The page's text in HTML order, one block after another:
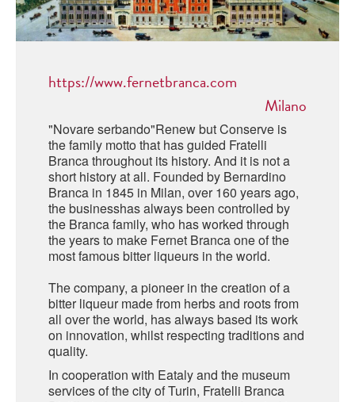
CALABRIA
EMILIA ROMAGNA
LAZIO
LOMBARDY
LE MARCHE
MOLISE
SARDINIA
SICILY
TRENTINO ALTO ADIGE
CARPANO
ARMAGNAC
JANNEAU ARMAGNC
CALVADOS
LECOMPTE CALVADOS
BRAULIO
FERNET BRANCA
DISTILLERIE LUXARDO
MESSINA
FLEA BEERS
LA BELLA DI CERIGNOLA
FRESCOBALDI - LAUDEMIO
https://www.fernetbranca.com
Milano
"Novare serbando"Renew but Conserve is
the family motto that has guided Fratelli
Branca throughout its history. And it is not a
short history at all. Founded by Bernardino
Branca in 1845 in Milan, over 160 years ago,
the businesshas always been controlled by
the Branca family, who has worked through
the years to make Fernet Branca one of the
most famous bitter liqueurs in the world.
The company, a pioneer in the creation of a
bitter liqueur made from herbs and roots from
all over the world, has always based its work
on innovation, whilst respecting traditions and
quality.
In cooperation with Eataly and the museum
services of the city of Turin, Fratelli Branca